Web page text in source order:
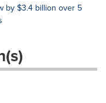
by $3.4 billion over 5